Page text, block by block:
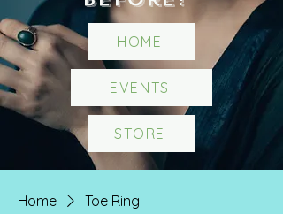
HOME
EVENTS
STORE
Home Toe Ring